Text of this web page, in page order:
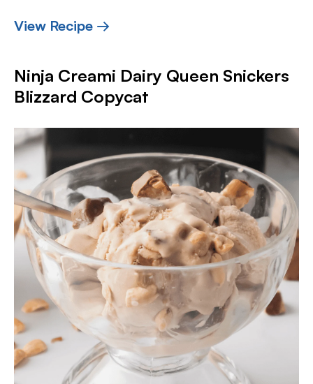
View Recipe →
Ninja Creami Dairy Queen Snickers
Blizzard Copycat